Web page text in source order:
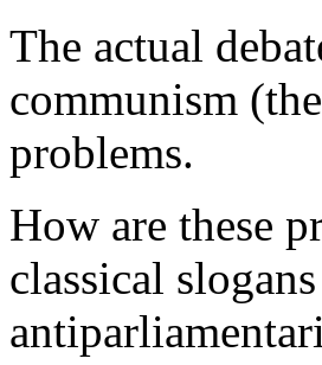
The actual
communism
problems.
How are these
classical